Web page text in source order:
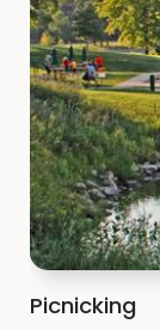
Picnicking